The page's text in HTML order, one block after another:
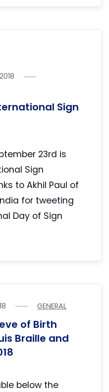
Sign
23rd is
Sign
to Akhil Paul of
for tweeting
Day of Sign
GENERAL
of Birth
Braille and
below the